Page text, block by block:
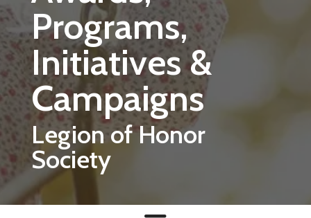
Programs,
Initiatives &
Campaigns
Legion of Honor
Society